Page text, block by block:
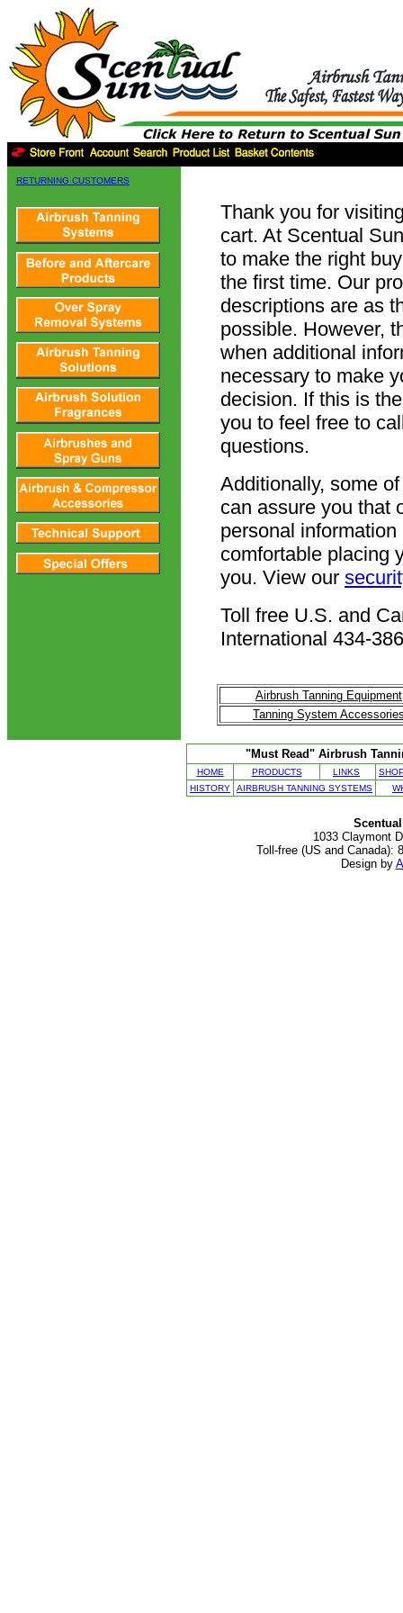
RETURNING CUSTOMERS
Thank you for
cart. At Scentual
to make the right
the first time. Our
descriptions are as
possible. However,
when additional
necessary to make
decision. If this is
you to feel free to
questions.
Additionally, some
can assure you that
personal
comfortable placing
you. View our
Toll free U.S. and
International 434-
Airbrush Tanning Equipment
Tanning System
"Must Read" Airbrush
HOME PRODUCTS LINKS
HISTORY
AIRBRUSH TANNING SYSTEMS
1033 Claymont
Toll-free (US and Canada):
Design by